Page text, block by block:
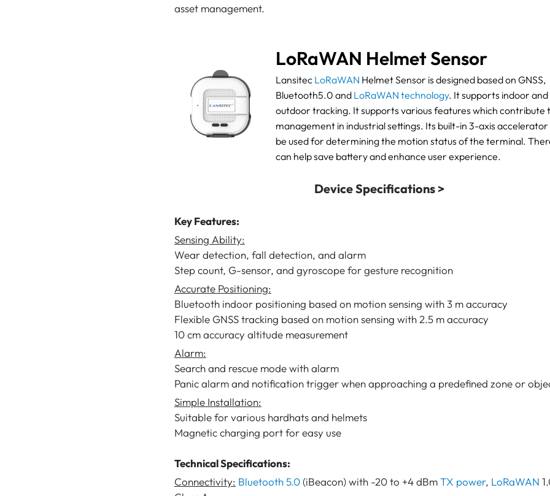
asset management.
LoRaWAN Helmet Sensor
Lansitec LoRaWAN Helmet Sensor is designed based on GNSS,
Bluetooth5.0 and LoRaWAN technology. It supports indoor and
outdoor tracking. It supports various features which contribute
management in industrial settings. Its built-in 3-axis accelerator
be used for determining the motion status of the terminal.
can help save battery and enhance user experience.
Device Specifications >
Key Features:
Sensing Ability:
Wear detection, fall detection, and alarm
Step count, G-sensor, and gyroscope for gesture recognition
Accurate Positioning:
Bluetooth indoor positioning based on motion sensing with 3 m accuracy
Flexible GNSS tracking based on motion sensing with 2.5 m accuracy
10 cm accuracy altitude measurement
Alarm:
Search and rescue mode with alarm
Panic alarm and notification trigger when approaching a predefined zone or
Simple Installation:
Suitable for various hardhats and helmets
Magnetic charging port for easy use
Technical Specifications:
Connectivity: Bluetooth 5.0(iBeacon) with -20 to +4 dBmTX power, LoRaWAN